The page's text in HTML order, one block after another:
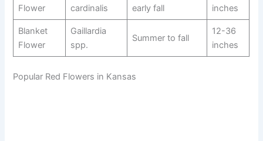
Flower
cardinalis
early fall
inches
Blanket
Flower
Gaillardia
spp.
Summer to fall
12-36
inches
Popular Red Flowers in Kansas